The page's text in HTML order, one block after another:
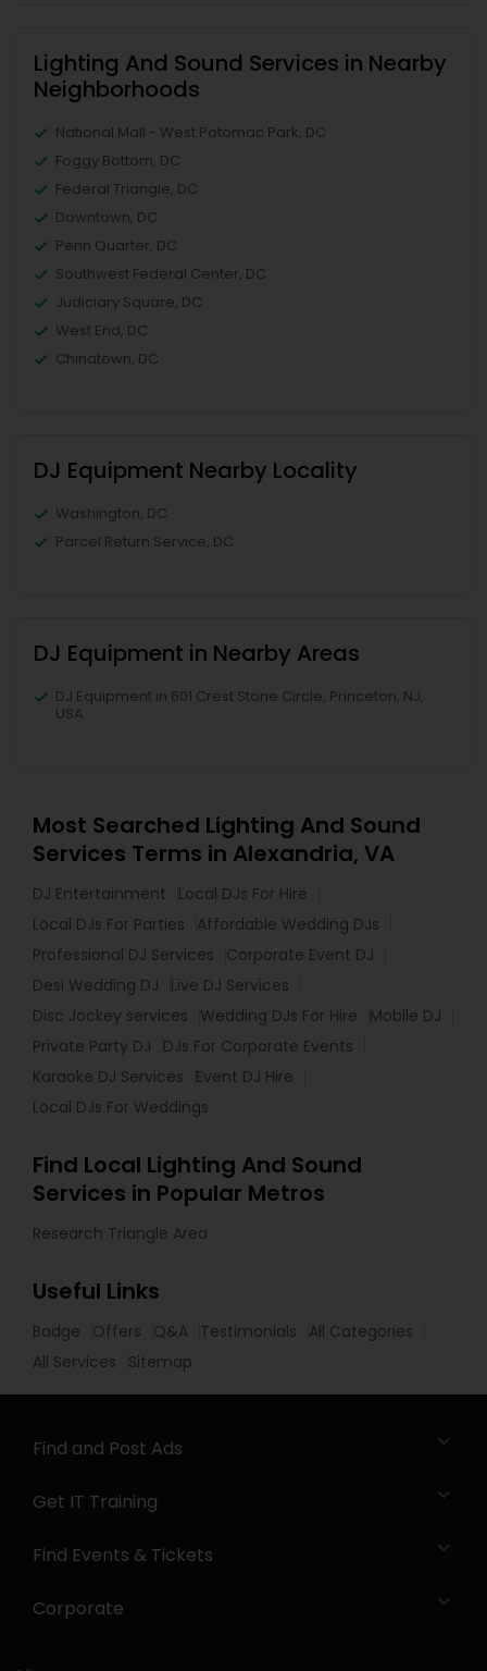
Lighting And Sound Services in Nearby
Neighborhoods
National Mall - West Potomac Park, DC
Foggy Bottom, DC
Federal Triangle, DC
Downtown, DC
Penn Quarter, DC
Southwest Federal Center, DC
Judiciary Square, DC
West End, DC
Chinatown, DC
DJ Equipment Nearby Locality
Washington, DC
Parcel Return Service, DC
DJ Equipment in Nearby Areas
DJ Equipment in 601 Crest Stone Circle, Princeton, NJ,
USA
Most Searched Lighting And Sound
Services Terms in Alexandria, VA
DJ Entertainment
Local DJs For Hire
Local DJs For Parties
Affordable Wedding DJs
Professional DJ Services
Corporate Event DJ
Desi Wedding DJ
Live DJ Services
Disc Jockey services
Wedding DJs For Hire
Mobile DJ
Private Party DJ
DJs For Corporate Events
Karaoke DJ Services
Event DJ Hire
Local DJs For Weddings
Find Local Lighting And Sound
Services in Popular Metros
Research Triangle Area
Useful Links
Badge Offers Q&A Testimonials
All Categories
All Services
Sitemap
Find and Post Ads
Get IT Training
Find Events & Tickets
Corporate